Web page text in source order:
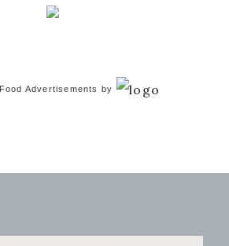
Food Advertisements by